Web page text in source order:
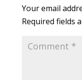
Your email
Required fields